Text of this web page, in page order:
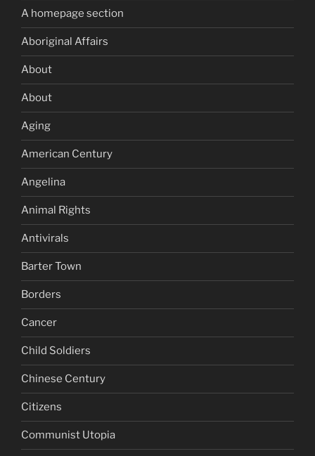
A homepage section
Aboriginal Affairs
About
About
Aging
American Century
Angelina
Animal Rights
Antivirals
Barter Town
Borders
Cancer
Child Soldiers
Chinese Century
Citizens
Communist Utopia